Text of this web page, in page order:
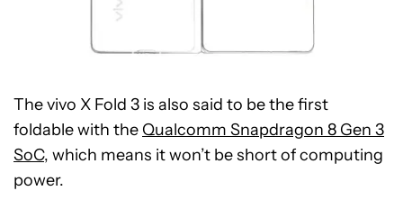
The vivo X Fold 3 is also said to be the first
foldable with the Qualcomm Snapdragon 8 Gen 3
SoC, which means it won’t be short of computing
power.